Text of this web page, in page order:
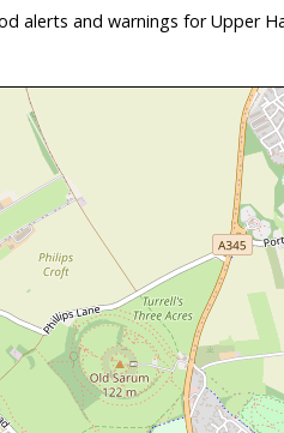
alerts and warnings for Upper